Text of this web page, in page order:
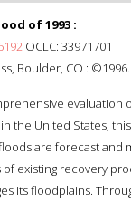
of 1993 :
OCLC: 33971701
Boulder, CO : ©1996.
evaluation
the United States,
are forecast and
existing recovery
its floodplains.